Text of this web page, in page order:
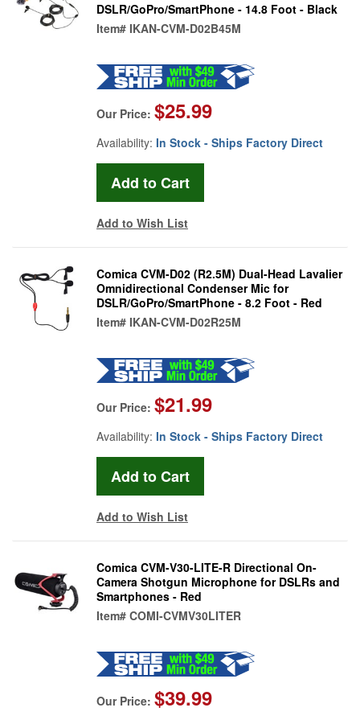
DSLR/GoPro/SmartPhone - 14.8 Foot - Black
Item# IKAN-CVM-D02B45M
Our Price: $25.99
Availability: In Stock - Ships Factory Direct
Add to Wish List
Comica CVM-D02 (R2.5M) Dual-Head Lavalier
Omnidirectional Condenser Mic for
DSLR/GoPro/SmartPhone - 8.2 Foot - Red
Item# IKAN-CVM-D02R25M
Our Price: $21.99
Availability: In Stock - Ships Factory Direct
Add to Wish List
Comica CVM-V30-LITE-R Directional On-
Camera Shotgun Microphone for DSLRs and
Smartphones - Red
Item# COMI-CVMV30LITER
Our Price: $39.99